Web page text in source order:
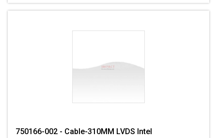
750166-002 - Cable-310MM LVDS Intel